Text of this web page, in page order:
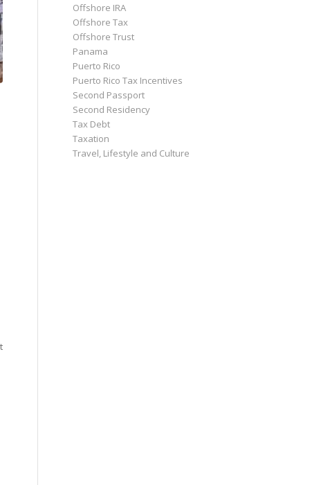
Offshore IRA
Offshore Tax
Offshore Trust
Panama
Puerto Rico
Puerto Rico Tax Incentives
Second Passport
Second Residency
Tax Debt
Taxation
Travel, Lifestyle and Culture